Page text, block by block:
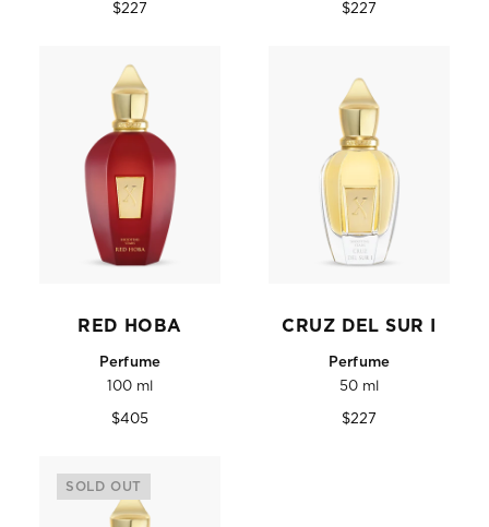
Regular
$227
Regular
$227
RED HOBA
Perfume
100 ml
Regular
$405
CRUZ DEL SUR I
Perfume
50 ml
Regular
$227
SOLD OUT